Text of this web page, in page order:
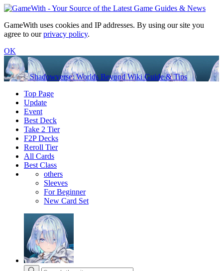
GameWith uses cookies and IP addresses. By using our site you
agree to ourprivacy policy.
OK
Shadowverse: Worlds Beyond Wiki Guide & Tips
Top Page
Update
Event
Best Deck
Take 2 Tier
F2P Decks
Reroll Tier
All Cards
Best Class
others
Sleeves
For Beginner
New Card Set